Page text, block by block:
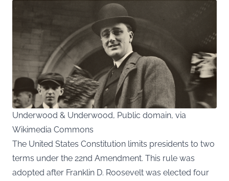
Underwood & Underwood, Public domain, via
Wikimedia Commons
The United States Constitution limits presidents to two
terms under the 22nd Amendment. This rule was
adopted after Franklin D. Roosevelt was elected four